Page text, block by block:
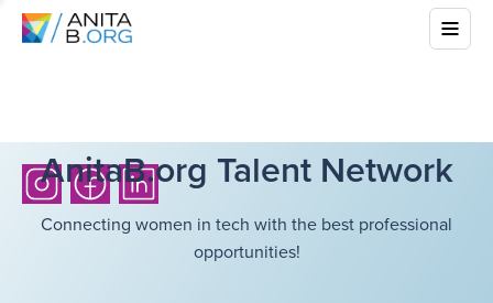
AnitaB.org Talent Network
Connecting women in tech with the best professional
opportunities!